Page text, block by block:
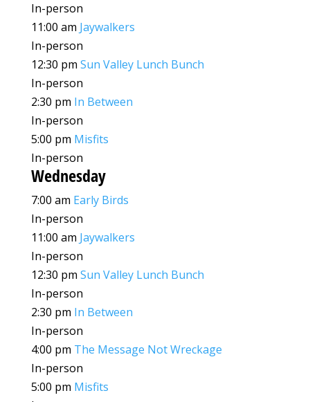
In-person
11:00 am Jaywalkers
In-person
12:30 pm Sun Valley Lunch Bunch
In-person
2:30 pm In Between
In-person
5:00 pm Misfits
In-person
Wednesday
7:00 am Early Birds
In-person
11:00 am Jaywalkers
In-person
12:30 pm Sun Valley Lunch Bunch
In-person
2:30 pm In Between
In-person
4:00 pm The Message Not Wreckage
In-person
5:00 pm Misfits